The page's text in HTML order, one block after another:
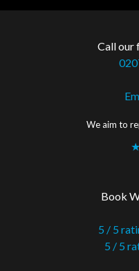
Call our
We aim to
Book
5 / 5
5 / 5